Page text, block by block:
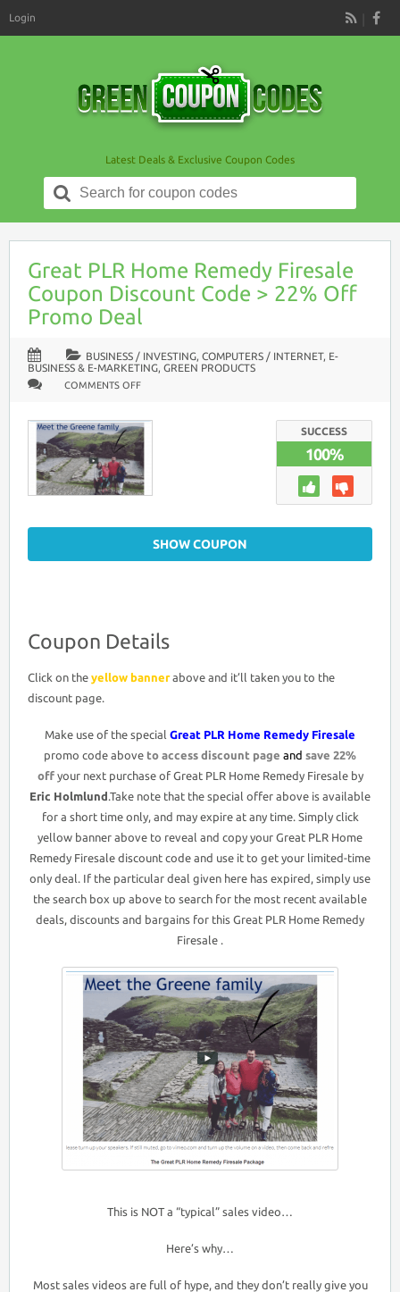
RSS
Login
Latest Deals & Exclusive Coupon Codes
Search
for:
Great PLR Home Remedy Firesale
Coupon Discount Code > 22% Off
Promo Deal
BUSINESS / INVESTING, COMPUTERS / INTERNET, E-
BUSINESS & E-MARKETING, GREEN PRODUCTS
COMMENTS OFF
SHOW COUPON
SUCCESS
100%
Coupon Details
Click on the yellow bannerabove and it’ll taken you to the
discount page.
Make use of the special Great PLR Home Remedy Firesale
promo code above to access discount page and save 22%
offyour next purchase of Great PLR Home Remedy Firesale by
Eric Holmlund .Take note that the special offer above is available
for a short time only, and may expire at any time. Simply click
yellow banner above to reveal and copy your Great PLR Home
Remedy Firesale discount code and use it to get your limited-time
only deal. If the particular deal given here has expired, simply use
the search box up above to search for the most recent available
deals, discounts and bargains for this Great PLR Home Remedy
Firesale .
This is NOT a “typical” sales video…
Here’s why…
Most sales videos are full of hype, and they don’t really give you